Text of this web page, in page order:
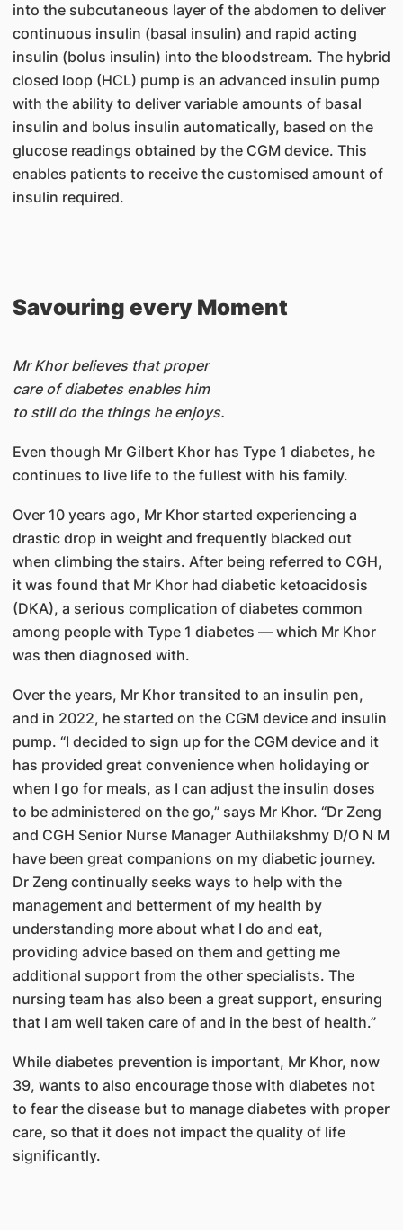
into the subcutaneous layer of the abdomen to deliver
continuous insulin (basal insulin) and rapid acting
insulin (bolus insulin) into the bloodstream. The hybrid
closed loop (HCL) pump is an advanced insulin pump
with the ability to deliver variable amounts of basal
insulin and bolus insulin automatically, based on the
glucose readings obtained by the CGM device. This
enables patients to receive the customised amount of
insulin required.
Savouring every Moment
Mr Khor believes that proper
care of diabetes enables him
to still do the things he enjoys.
Even though Mr Gilbert Khor has Type 1 diabetes, he
continues to live life to the fullest with his family.
Over 10 years ago, Mr Khor started experiencing a
drastic drop in weight and frequently blacked out
when climbing the stairs. After being referred to CGH,
it was found that Mr Khor had diabetic ketoacidosis
(DKA), a serious complication of diabetes common
among people with Type 1 diabetes — which Mr Khor
was then diagnosed with.
Over the years, Mr Khor transited to an insulin pen,
and in 2022, he started on the CGM device and insulin
pump. “I decided to sign up for the CGM device and it
has provided great convenience when holidaying or
when I go for meals, as I can adjust the insulin doses
to be administered on the go,” says Mr Khor. “Dr Zeng
and CGH Senior Nurse Manager Authilakshmy D/O N M
have been great companions on my diabetic journey.
Dr Zeng continually seeks ways to help with the
management and betterment of my health by
understanding more about what I do and eat,
providing advice based on them and getting me
additional support from the other specialists. The
nursing team has also been a great support, ensuring
that I am well taken care of and in the best of health.”
While diabetes prevention is important, Mr Khor, now
39, wants to also encourage those with diabetes not
to fear the disease but to manage diabetes with proper
care, so that it does not impact the quality of life
significantly.